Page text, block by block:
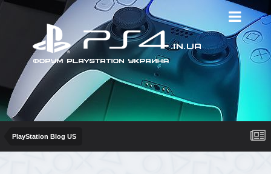
PlayStation Blog US